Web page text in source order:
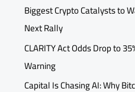
Biggest Crypto Catalysts to
Next Rally
CLARITY Act Odds Drop to
Warning
Capital Is Chasing AI: Why